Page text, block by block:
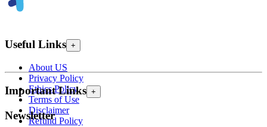
Useful Links +
About US
Privacy Policy
Ethics Policy
Terms of Use
Disclaimer
Refund Policy
Important Links +
Newsletter